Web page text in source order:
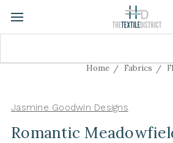
Home Fabrics
Jasmine Goodwin Designs
Romantic